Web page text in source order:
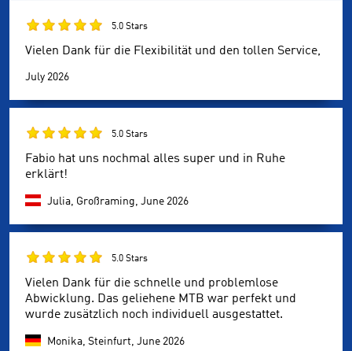
5.0 Stars
Vielen Dank für die Flexibilität und den tollen Service,
July 2026
5.0 Stars
Fabio hat uns nochmal alles super und in Ruhe
erklärt!
Julia, Großraming, June 2026
5.0 Stars
Vielen Dank für die schnelle und problemlose
Abwicklung. Das geliehene MTB war perfekt und
wurde zusätzlich noch individuell ausgestattet.
Monika, Steinfurt, June 2026